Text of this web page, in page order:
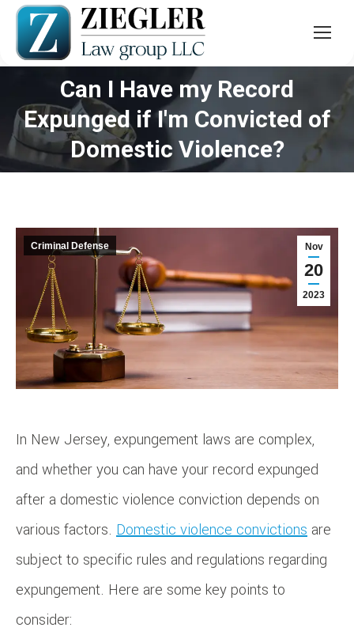
Can I Have my Record
Expunged if I'm Convicted of
Domestic Violence?
You are here:
Nov
20
2023
Criminal Defense
In New Jersey, expungement laws are complex,
and whether you can have your record expunged
after a domestic violence conviction depends on
various factors. Domestic violence convictions are
subject to specific rules and regulations regarding
expungement. Here are some key points to
consider: